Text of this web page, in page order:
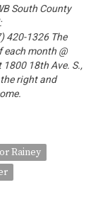
South County
420-1326 The
each month @
18th Ave. S.,
right and
Rainey